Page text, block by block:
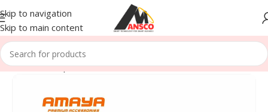
Skip to navigation
Skip to main content
Home/Head phones